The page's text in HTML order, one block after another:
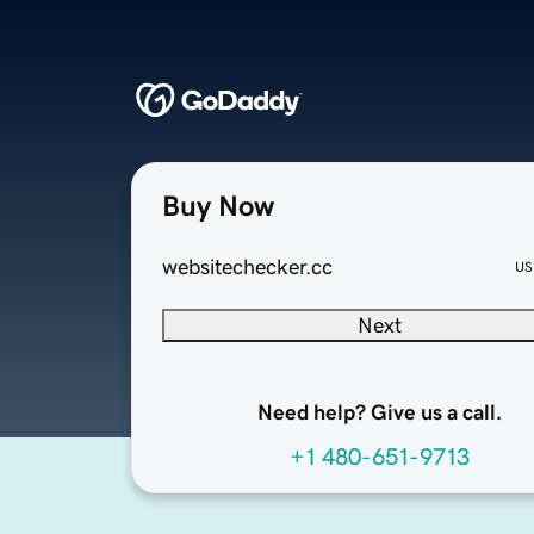
Buy Now
websitechecker.cc
Next
Need help? Give us a call.
+1 480-651-9713